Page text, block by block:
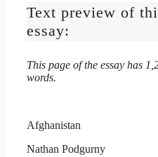
Text preview of
essay:
This page of the essay has
words.
Afghanistan
Nathan Podgurny